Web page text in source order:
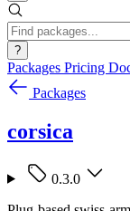
?
Packages Pricing
Packages
corsica
0.3.0